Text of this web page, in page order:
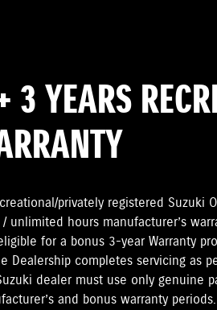
3 YEARS
privately registered Suzuki
/ unlimited hours manufacturer’s
for a bonus 3-year Warranty
Dealership completes servicing as
dealer must use only genuine
and bonus warranty periods.